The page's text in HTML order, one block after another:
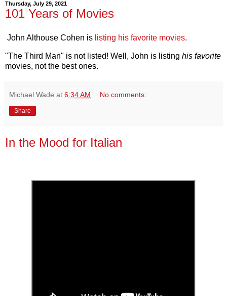
Thursday, July 29, 2021
101 Years of Movies
John Althouse Cohen is listing his favorite movies.
"The Third Man" is not listed! Well, John is listing his favorite
movies, not the best ones.
Michael Wade at 6:34 AM No comments:
Share
In the Mood for Italian